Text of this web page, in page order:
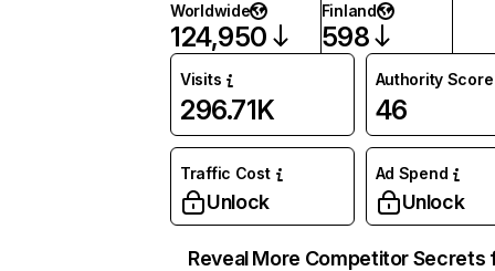
Worldwide
124,950
Finland
598
Visits
296.71K
Authority Score
46
Traffic Cost
Unlock
Ad Spend
Unlock
Reveal More Competitor Secrets